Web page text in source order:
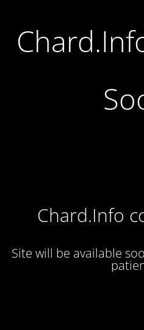
Chard.Info
Site will be available